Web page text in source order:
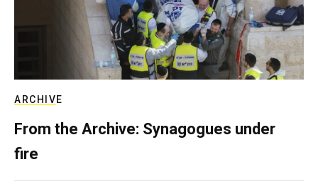
ARCHIVE
From the Archive: Synagogues under
fire